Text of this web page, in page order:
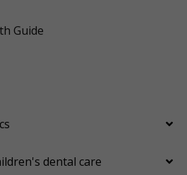
Guide
dental care